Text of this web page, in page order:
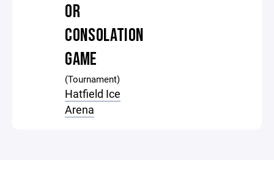
OR
CONSOLATION
GAME
(Tournament)
Hatfield Ice
Arena